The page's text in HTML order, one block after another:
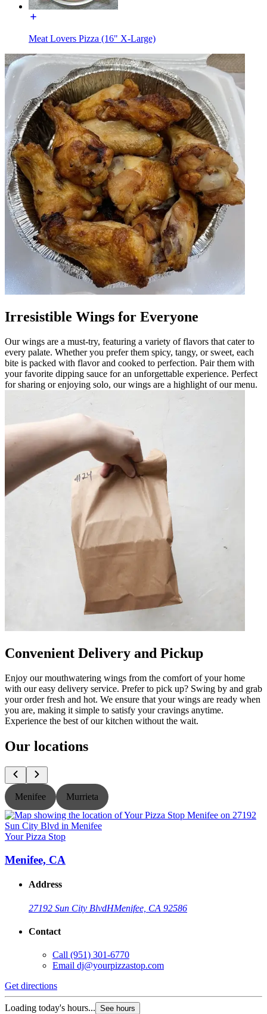
Meat Lovers Pizza (16" X-Large)
Irresistible Wings for Everyone
Our wings are a must-try, featuring a variety of flavors that cater to
every palate. Whether you prefer them spicy, tangy, or sweet, each
bite is packed with flavor and cooked to perfection. Pair them with
your favorite dipping sauce for an unforgettable experience. Perfect
for sharing or enjoying solo, our wings are a highlight of our menu.
Convenient Delivery and Pickup
Enjoy our mouthwatering wings from the comfort of your home
with our easy delivery service. Prefer to pick up? Swing by and grab
your order fresh and hot. We ensure that your wings are ready when
you are, making it simple to satisfy your cravings anytime.
Experience the best of our kitchen without the wait.
Our locations
Menifee Murrieta
Your Pizza Stop
Menifee, CA
Address
27192 Sun City BlvdHMenifee, CA 92586
Contact
Call (951) 301-6770
Email dj@yourpizzastop.com
Get directions
Loading today's hours... See hours